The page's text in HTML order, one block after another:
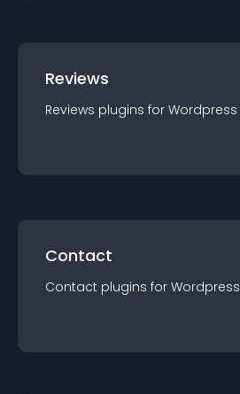
Reviews
Reviews plugins for Wordpress
Contact
Contact plugins for Wordpress